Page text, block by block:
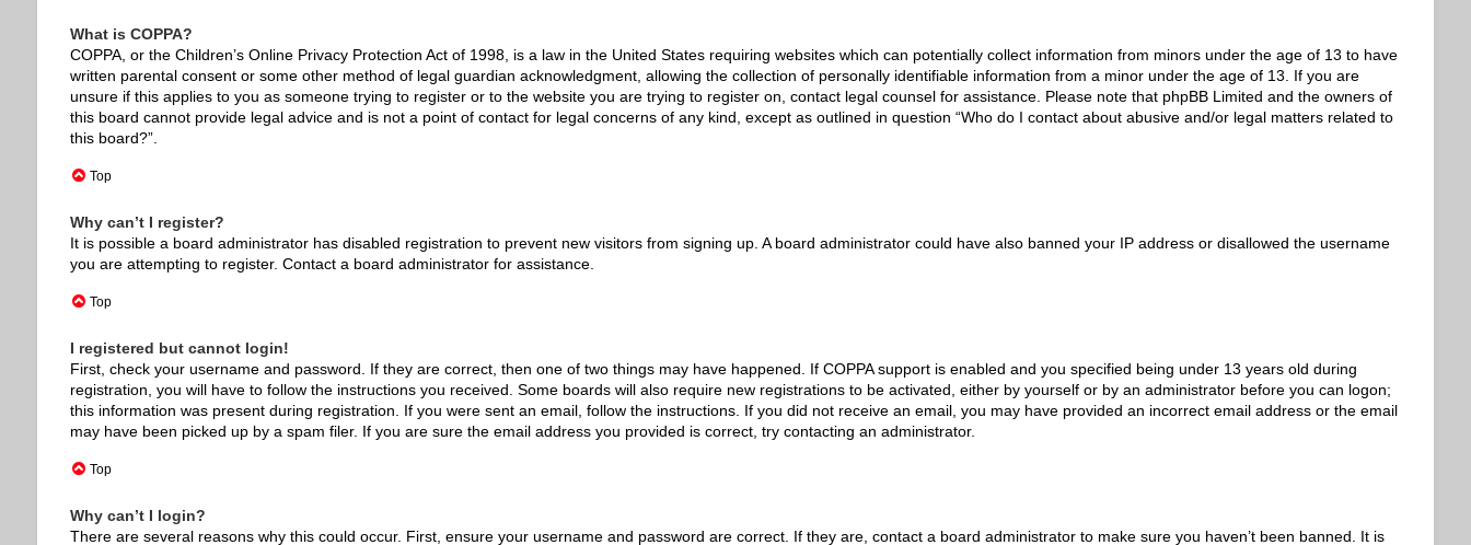
What is COPPA?
COPPA, or the Children’s Online Privacy Protection Act of 1998, is a law in the United States requiring websites which can potentially collect information from minors under the age of 13 to have
written parental consent or some other method of legal guardian acknowledgment, allowing the collection of personally identifiable information from a minor under the age of 13. If you are
unsure if this applies to you as someone trying to register or to the website you are trying to register on, contact legal counsel for assistance. Please note that phpBB Limited and the owners of
this board cannot provide legal advice and is not a point of contact for legal concerns of any kind, except as outlined in question “Who do I contact about abusive and/or legal matters related to
this board?”.
Top
Why can’t I register?
It is possible a board administrator has disabled registration to prevent new visitors from signing up. A board administrator could have also banned your IP address or disallowed the username
you are attempting to register. Contact a board administrator for assistance.
Top
I registered but cannot login!
First, check your username and password. If they are correct, then one of two things may have happened. If COPPA support is enabled and you specified being under 13 years old during
registration, you will have to follow the instructions you received. Some boards will also require new registrations to be activated, either by yourself or by an administrator before you can logon;
this information was present during registration. If you were sent an email, follow the instructions. If you did not receive an email, you may have provided an incorrect email address or the email
may have been picked up by a spam filer. If you are sure the email address you provided is correct, try contacting an administrator.
Top
Why can’t I login?
There are several reasons why this could occur. First, ensure your username and password are correct. If they are, contact a board administrator to make sure you haven’t been banned. It is